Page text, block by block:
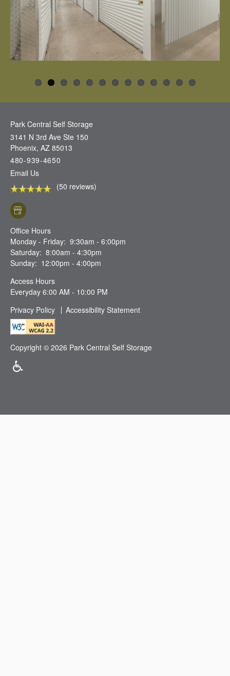
Park Central Self Storage
3141 N 3rd Ave Ste 150
Phoenix, AZ 85013
480-939-4650
Email Us
(50 reviews)
Office Hours
Monday - Friday: 9:30am - 6:00pm
Saturday: 8:00am - 4:30pm
Sunday: 12:00pm - 4:00pm
Access Hours
Everyday 6:00 AM - 10:00 PM
Privacy Policy
Accessibility Statement
Copyright © 2026 Park Central Self Storage